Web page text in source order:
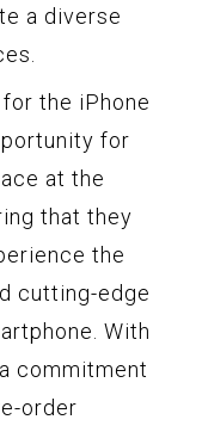
a diverse
the iPhone
for
at the
that they
the
cutting-edge
With
commitment
order